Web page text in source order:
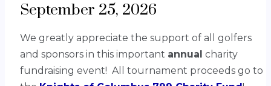
September 25, 2026
We greatly appreciate the support of all golfers
and sponsors in this important annual charity
fundraising event! All tournament proceeds go to